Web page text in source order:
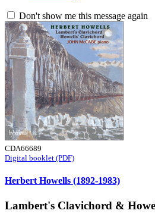
Don't show me this message again
CDA66689
Digital booklet (PDF)
Herbert Howells (1892-1983)
Lambert's Clavichord &